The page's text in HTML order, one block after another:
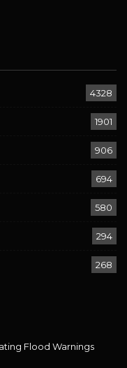
4328
1901
906
694
580
294
268
Flood Warnings